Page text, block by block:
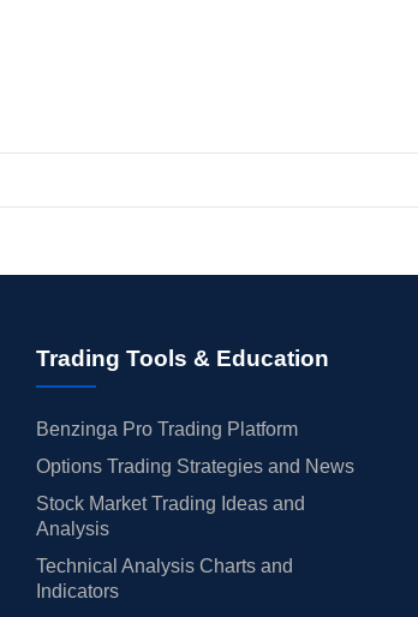
Trading Tools & Education
Benzinga Pro Trading Platform
Options Trading Strategies and News
Stock Market Trading Ideas and
Analysis
Technical Analysis Charts and
Indicators